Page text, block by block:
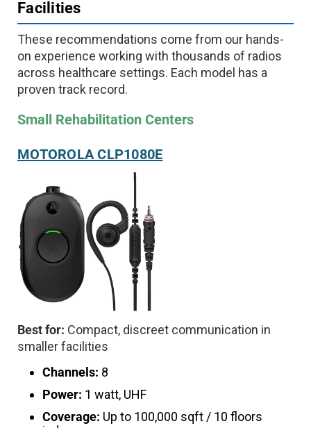
Facilities
These recommendations come from our hands-
on experience working with thousands of radios
across healthcare settings. Each model has a
proven track record.
Small Rehabilitation Centers
MOTOROLA CLP1080E
Best for: Compact, discreet communication in
smaller facilities
Channels: 8
Power: 1 watt, UHF
Coverage: Up to 100,000 sqft / 10 floors